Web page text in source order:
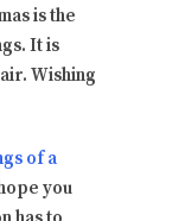
is the
It is
Wishing
of a
you